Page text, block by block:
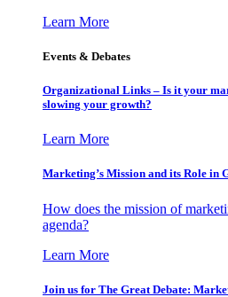
Learn More
Events & Debates
Organizational Links – Is it your
slowing your growth?
Learn More
Marketing’s Mission and its Role in
How does the mission of
agenda?
Learn More
Join us for The Great Debate: